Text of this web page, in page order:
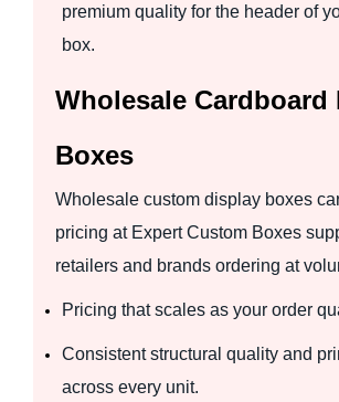
premium quality for the header of
box.
Wholesale Cardboard
Boxes
Wholesale custom display boxes
pricing at Expert Custom Boxes
retailers and brands ordering at
Pricing that scales as your order
Consistent structural quality and
across every unit.